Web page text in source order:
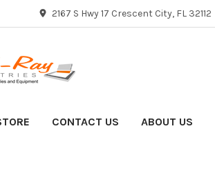
2167 S Hwy 17 Crescent City, FL 32112
CONTACT US ABOUT US